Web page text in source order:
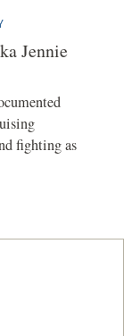
Jennie
fighting as